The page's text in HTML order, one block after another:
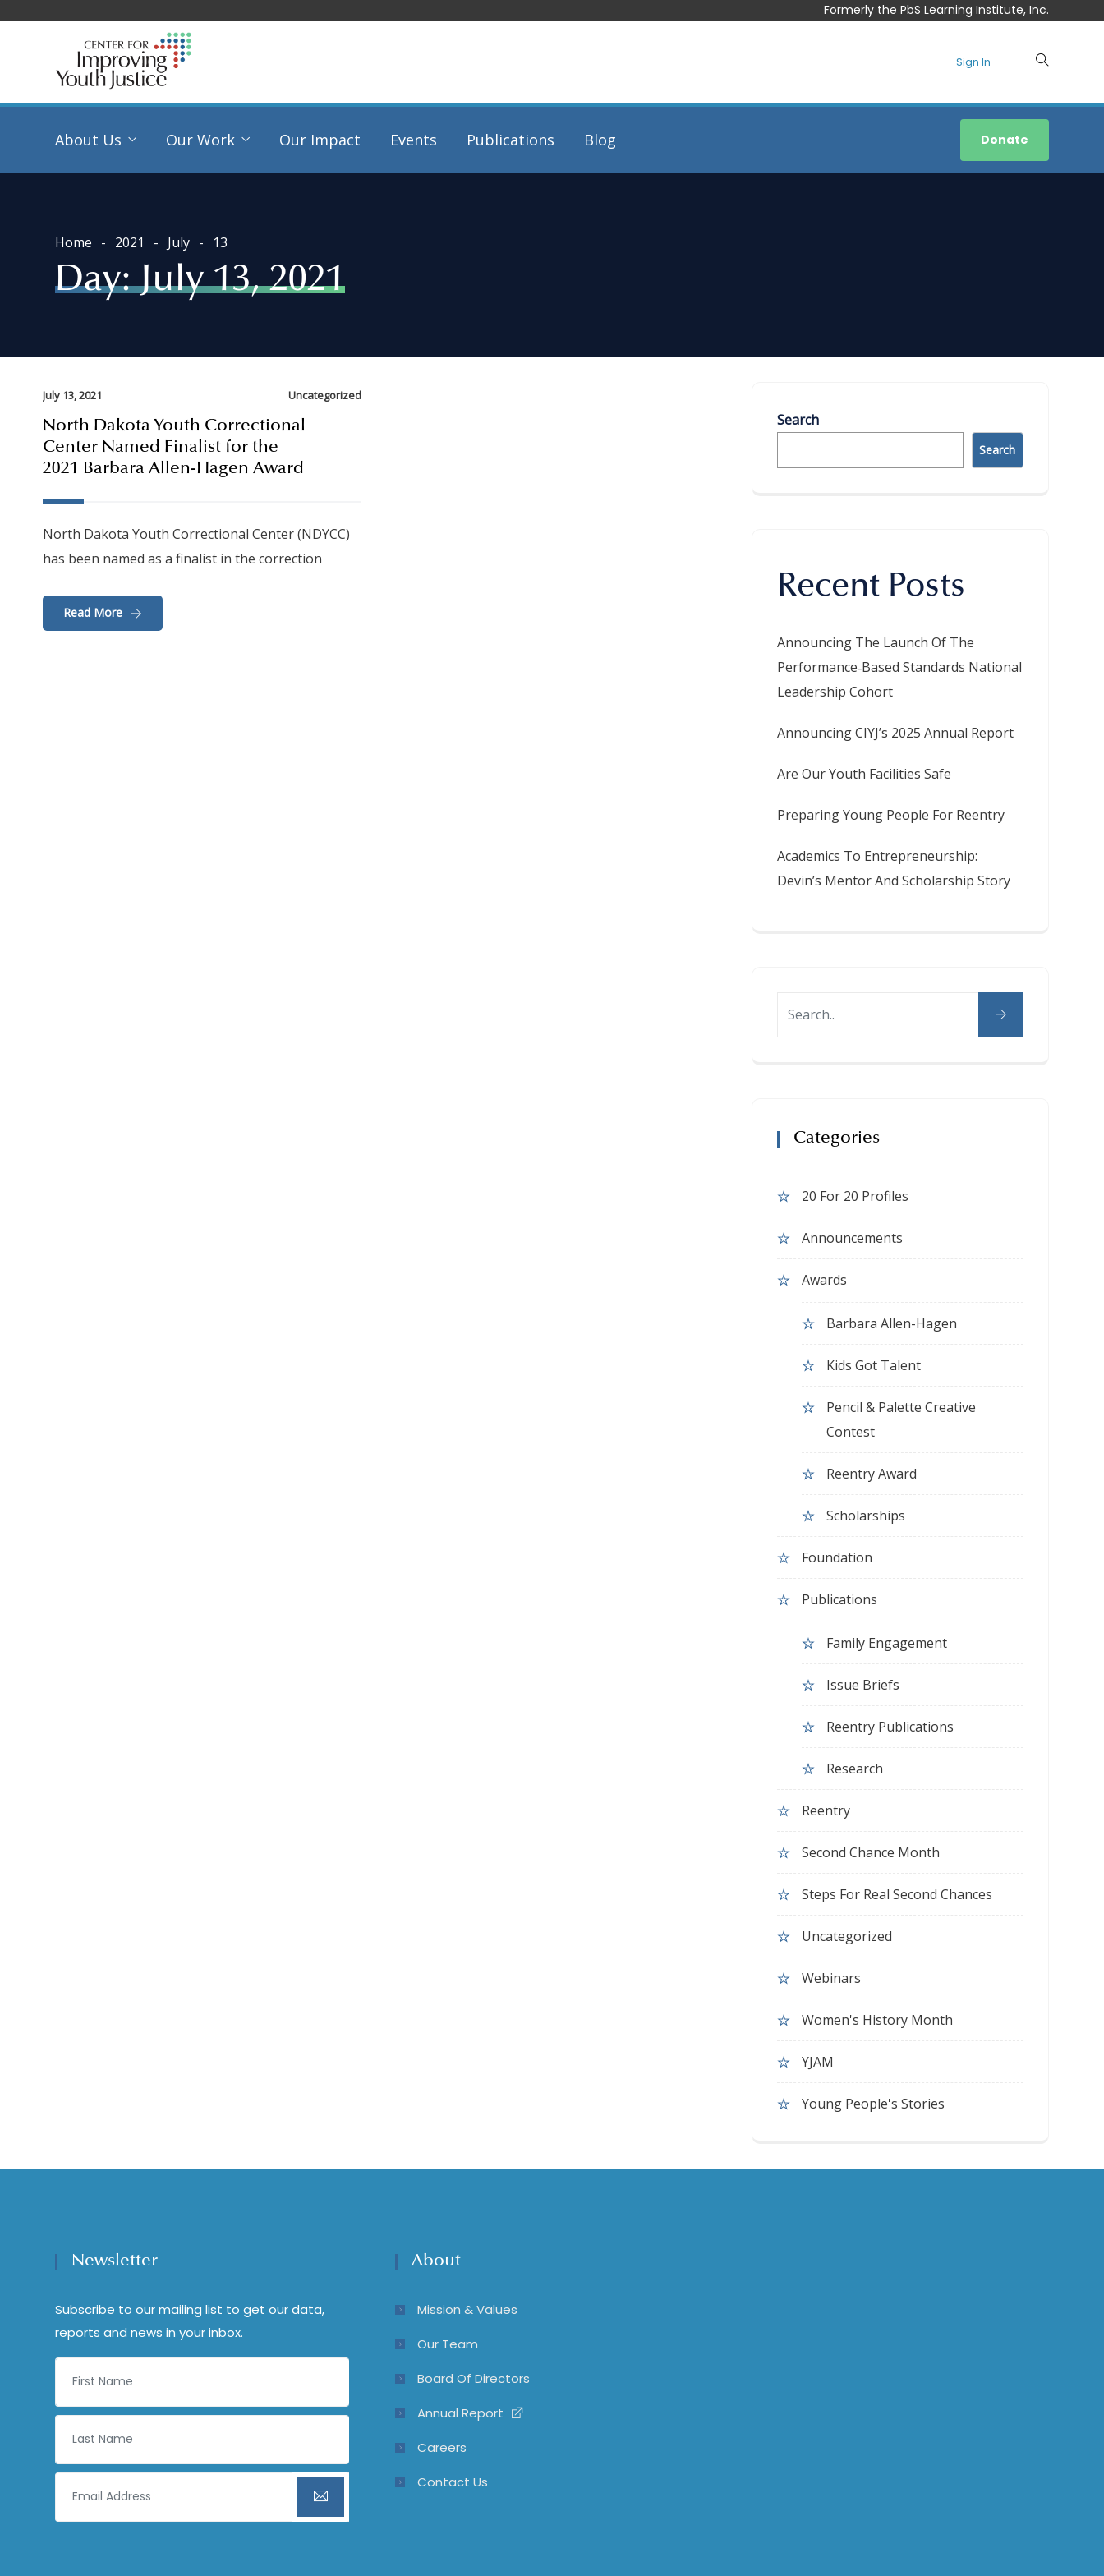
Formerly the PbS Learning Institute, Inc.
Sign In
About Us Our Work Our Impact Events Publications Blog Donate
Home 2021 July 13
Day:July 13, 2021
July 13, 2021 Uncategorized
North Dakota Youth Correctional
Center Named Finalist for the
2021 Barbara Allen-Hagen Award
North Dakota Youth Correctional Center (NDYCC)
has been named as a finalist in the correction
Read More
Search
Search
Recent Posts
Announcing The Launch Of The
Performance‑Based Standards National
Leadership Cohort
Announcing CIYJ’s 2025 Annual Report
Are Our Youth Facilities Safe
Preparing Young People For Reentry
Academics To Entrepreneurship:
Devin’s Mentor And Scholarship Story
Categories
20 For 20 Profiles
Announcements
Awards
Barbara Allen-Hagen
Kids Got Talent
Pencil & Palette Creative
Contest
Reentry Award
Scholarships
Foundation
Publications
Family Engagement
Issue Briefs
Reentry Publications
Research
Reentry
Second Chance Month
Steps For Real Second Chances
Uncategorized
Webinars
Women's History Month
YJAM
Young People's Stories
Newsletter
Subscribe to our mailing list to get our data,
reports and news in your inbox.
About
Mission & Values
Our Team
Board Of Directors
Annual Report
Careers
Contact Us